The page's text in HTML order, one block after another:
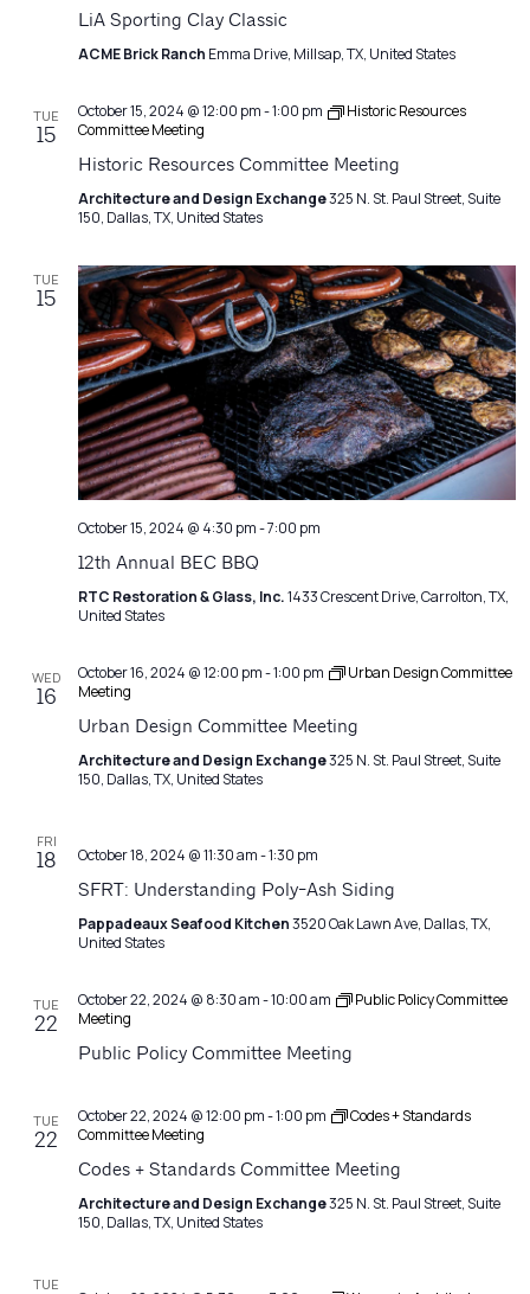
LiA Sporting Clay Classic
ACME Brick Ranch Emma Drive, Millsap, TX, United States
TUE
15
October 15, 2024 @ 12:00 pm-1:00 pm
Historic Resources
Committee Meeting
Historic Resources Committee Meeting
Architecture and Design Exchange325 N. St. Paul Street, Suite
150, Dallas, TX, United States
TUE
15
October 15, 2024 @ 4:30 pm-7:00 pm
12th Annual BEC BBQ
RTC Restoration & Glass, Inc.1433 Crescent Drive, Carrolton, TX,
United States
WED
16
October 16, 2024 @ 12:00 pm-1:00 pm
Urban Design Committee
Meeting
Urban Design Committee Meeting
Architecture and Design Exchange325 N. St. Paul Street, Suite
150, Dallas, TX, United States
FRI
18 October 18, 2024 @ 11:30 am-1:30 pm
SFRT: Understanding Poly-Ash Siding
Pappadeaux Seafood Kitchen3520 Oak Lawn Ave, Dallas, TX,
United States
TUE
22
October 22, 2024 @ 8:30 am-10:00 am
Public Policy Committee
Meeting
Public Policy Committee Meeting
TUE
22
October 22, 2024 @ 12:00 pm-1:00 pm
Codes + Standards
Committee Meeting
Codes + Standards Committee Meeting
Architecture and Design Exchange325 N. St. Paul Street, Suite
150, Dallas, TX, United States
TUE